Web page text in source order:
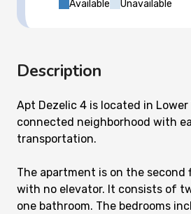
Available Unavailable
Description
Apt Dezelic 4 is located in Lower
connected neighborhood with
transportation.
The apartment is on the second
with no elevator. It consists of
one bathroom. The bedrooms